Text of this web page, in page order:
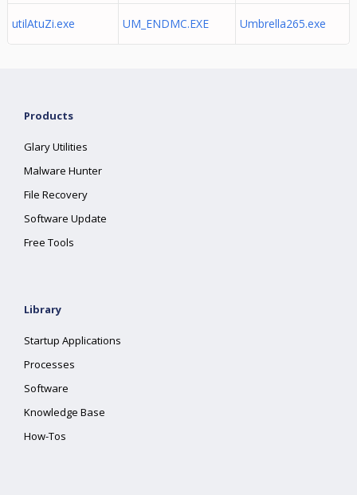
utilAtuZi.exe UM_ENDMC.EXE Umbrella265.exe
Products
Glary Utilities
Malware Hunter
File Recovery
Software Update
Free Tools
Library
Startup Applications
Processes
Software
Knowledge Base
How-Tos